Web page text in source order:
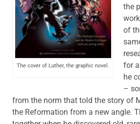
The cover of Luther, the graphic novel.
the
of
for
he
–
from the norm that told the story of
the Reformation from a new angle.